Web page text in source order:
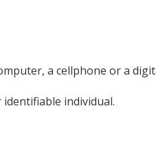
a cellphone or a
individual.